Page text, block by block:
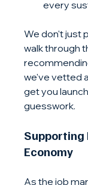
every
We don't just
walk through
we've vetted
get you
guesswork.
Supporting
Economy
As the job